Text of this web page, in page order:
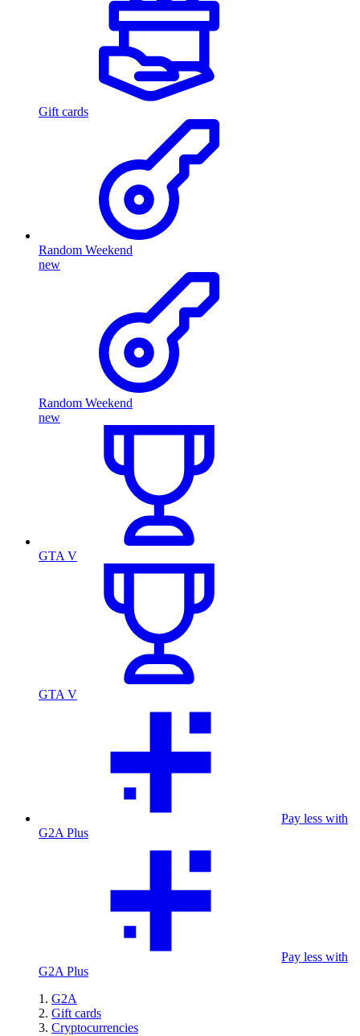
Gift cards
Random Weekend
new
Random Weekend
new
GTA V
GTA V
Pay less with
G2A Plus
Pay less with
G2A Plus
G2A
Gift cards
Cryptocurrencies